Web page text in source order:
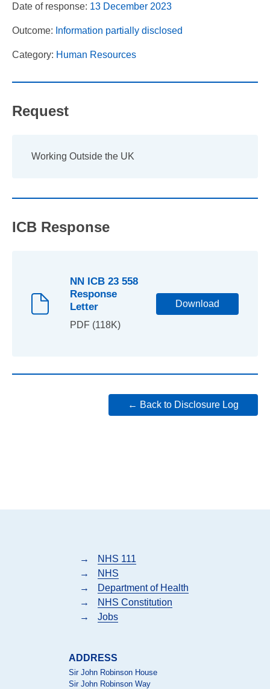
Date of response: 13 December 2023
Outcome: Information partially disclosed
Category: Human Resources
Request
Working Outside the UK
ICB Response
NN ICB 23 558
Response
Letter
PDF (118K)
Download
← Back to Disclosure Log
→
NHS 111
→
NHS
→
Department of Health
→
NHS Constitution
→
Jobs
ADDRESS
Sir John Robinson House
Sir John Robinson Way